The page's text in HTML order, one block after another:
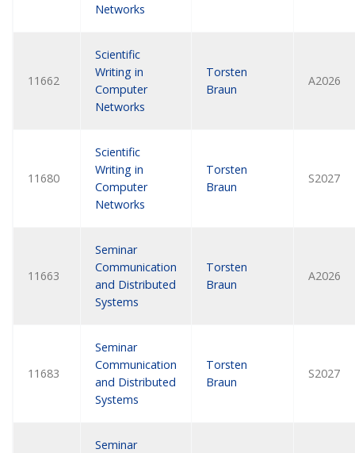
Networks
11662
Scientific
Writing in
Computer
Networks
Torsten
Braun
A2026
11680
Scientific
Writing in
Computer
Networks
Torsten
Braun
S2027
11663
Seminar
Communication
and Distributed
Systems
Torsten
Braun
A2026
11683
Seminar
Communication
and Distributed
Systems
Torsten
Braun
S2027
Seminar